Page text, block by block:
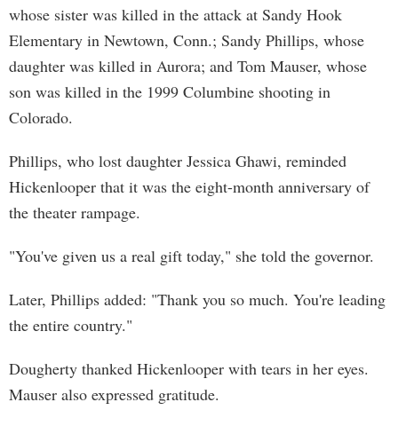
whose sister was killed in the attack at Sandy Hook
Elementary in Newtown, Conn.; Sandy Phillips, whose
daughter was killed in Aurora; and Tom Mauser, whose
son was killed in the 1999 Columbine shooting in
Colorado.
Phillips, who lost daughter Jessica Ghawi, reminded
Hickenlooper that it was the eight-month anniversary of
the theater rampage.
"You've given us a real gift today," she told the governor.
Later, Phillips added: "Thank you so much. You're leading
the entire country."
Dougherty thanked Hickenlooper with tears in her eyes.
Mauser also expressed gratitude.